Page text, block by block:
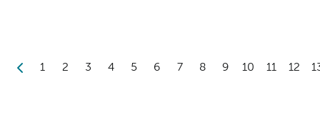
1 2 3 4 5 6 7 8 9 10 11 12